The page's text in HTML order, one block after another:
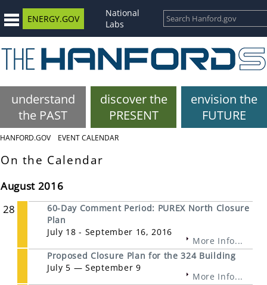
ENERGY.GOV
National
Labs
understand
the PAST
discover the
PRESENT
envision the
FUTURE
HANFORD.GOV EVENT CALENDAR
On the Calendar
August 2016
28
60-Day Comment Period: PUREX North Closure
Plan
July 18 - September 16, 2016
More Info...
Proposed Closure Plan for the 324 Building
July 5 — September 9
More Info...